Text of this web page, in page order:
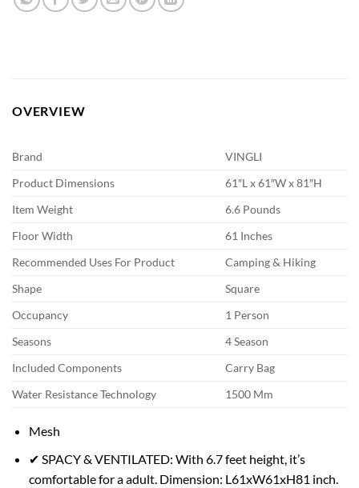
OVERVIEW
Brand
VINGLI
Product Dimensions
61″L x 61″W x 81″H
Item Weight
6.6 Pounds
Floor Width
61 Inches
Recommended Uses For Product
Camping & Hiking
Shape
Square
Occupancy
1 Person
Seasons
4 Season
Included Components
Carry Bag
Water Resistance Technology
1500 Mm
Mesh
✔ SPACY & VENTILATED: With 6.7 feet height, it’s
comfortable for a adult. Dimension: L61xW61xH81 inch.